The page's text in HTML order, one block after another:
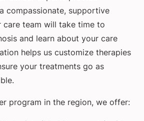
compassionate, supportive
care team will take time to
and learn about your care
helps us customize therapies
your treatments go as
program in the region, we offer: